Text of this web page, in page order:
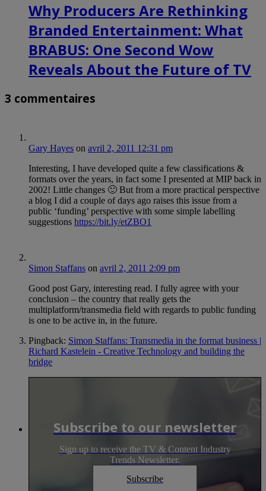
Why Producers Are Rethinking
Branded Entertainment: What
BRABUS: One Second Wow
Reveals About the Future of TV
3 commentaires
Gary Hayes on avril 2, 2011 12:31 pm
Interesting, I have developed quite a few classifications &
formats over the years, in fact some I presented at MIP back in
2002! Little changes 🙂 But from a more practical perspective
a blog I did a couple of days ago raises this issue from a
public ‘funding’ perspective with some simple labelling
suggestions https://bit.ly/etZBO1
Simon Staffans on avril 2, 2011 2:09 pm
Good post Gary, interesting read. I fully agree with your
conclusion – the country that really gets the
multiplatform/transmedia field with regards to public funding
is one to be active in, in the future.
Pingback: Simon Staffans: Transmedia in the format business |
Richard Kastelein - Creative Technology and building the
bridge
Subscribe to our newsletter
Sign up to receive the TV & Content Industry
Trends Newsletter.
Subscribe